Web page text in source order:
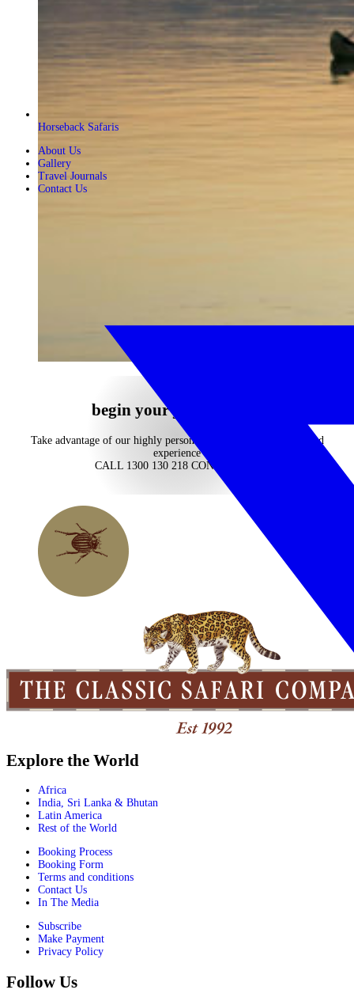
Horseback Safaris
About Us
Gallery
Travel Journals
Contact Us
begin your journey now
Take advantage of our highly personalised advice, inspiration and
experience
CALL 1300 130 218 CONTACT US
Explore the World
Africa
India, Sri Lanka & Bhutan
Latin America
Rest of the World
Booking Process
Booking Form
Terms and conditions
Contact Us
In The Media
Subscribe
Make Payment
Privacy Policy
Follow Us